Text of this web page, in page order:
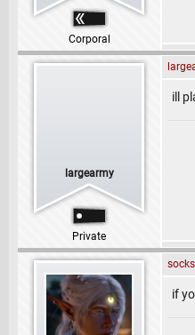
Corporal
largearmy
Private
ill
socks
if